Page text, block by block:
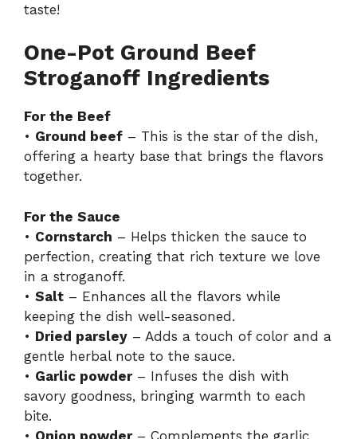
taste!
One-Pot Ground Beef
Stroganoff Ingredients
For the Beef
• Ground beef – This is the star of the dish,
offering a hearty base that brings the flavors
together.
For the Sauce
• Cornstarch – Helps thicken the sauce to
perfection, creating that rich texture we love
in a stroganoff.
• Salt – Enhances all the flavors while
keeping the dish well-seasoned.
• Dried parsley – Adds a touch of color and a
gentle herbal note to the sauce.
• Garlic powder– Infuses the dish with
savory goodness, bringing warmth to each
bite.
• Onion powder– Complements the garlic